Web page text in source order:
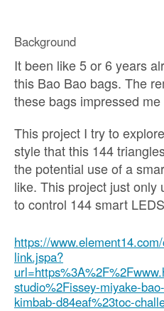
Background
It been like 5 or 6 years
this Bao Bao bags. The
these bags impressed
This project I try to
style that this 144
the potential use of a
like. This project just only
to control 144 smart
https://
link.jspa?
studio%2Fissey-miyake-
kimbab-d84eaf%23toc-